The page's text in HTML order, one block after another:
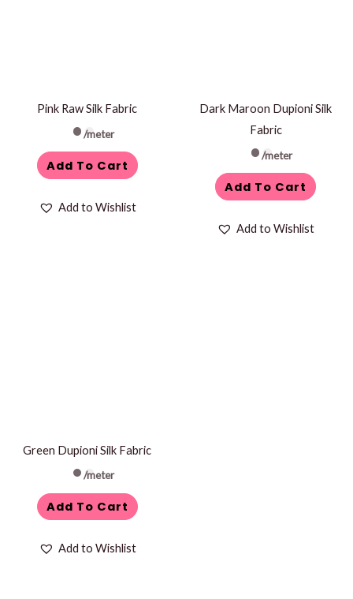
Pink Raw Silk Fabric
/meter
Add To Cart
Add to Wishlist
Dark Maroon Dupioni Silk
Fabric
/meter
Add To Cart
Add to Wishlist
Green Dupioni Silk Fabric
/meter
Add To Cart
Add to Wishlist